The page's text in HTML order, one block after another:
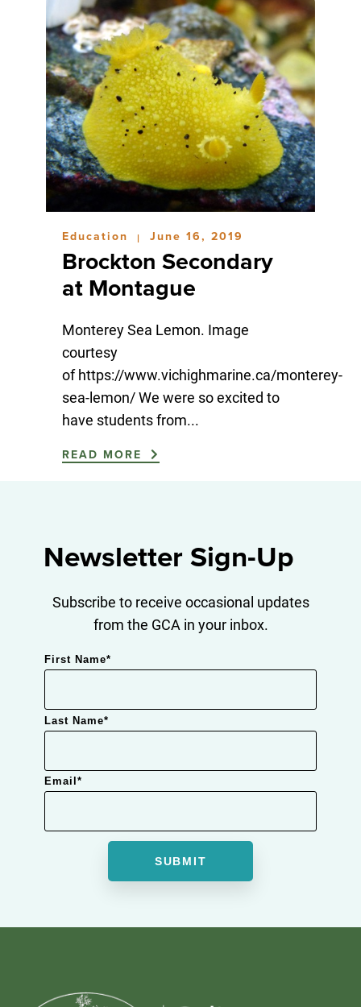
Education | June 16, 2019
Brockton Secondary
at Montague
Monterey Sea Lemon. Image
courtesy
of https://www.vichighmarine.ca/monterey-
sea-lemon/ We were so excited to
have students from...
READ MORE
Newsletter Sign-Up
Subscribe to receive occasional updates
from the GCA in your inbox.
First Name*
Last Name*
Email *